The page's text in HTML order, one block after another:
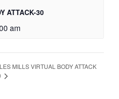
ATTACK-30
am
LES MILLS VIRTUAL BODY ATTACK